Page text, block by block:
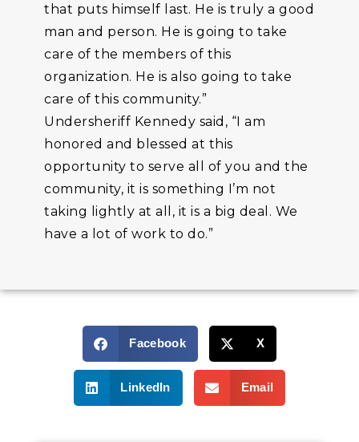
that puts himself last. He is truly a good
man and person. He is going to take
care of the members of this
organization. He is also going to take
care of this community.”
Undersheriff Kennedy said, “I am
honored and blessed at this
opportunity to serve all of you and the
community, it is something I’m not
taking lightly at all, it is a big deal. We
have a lot of work to do.”
Facebook X
LinkedIn Email